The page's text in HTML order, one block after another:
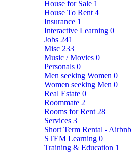
House for Sale 1
House To Rent 4
Insurance 1
Interactive Learning 0
Jobs 241
Misc 233
Music / Movies 0
Personals 0
Men seeking Women 0
Women seeking Men 0
Real Estate 0
Roommate 2
Rooms for Rent 28
Services 3
Short Term Rental - Airbnb
STEM Learning 0
Training & Education 1